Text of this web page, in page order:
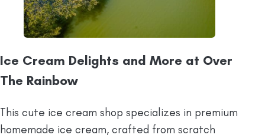
Ice Cream Delights and More at Over
The Rainbow
This cute ice cream shop specializes in premium
homemade ice cream, crafted from scratch